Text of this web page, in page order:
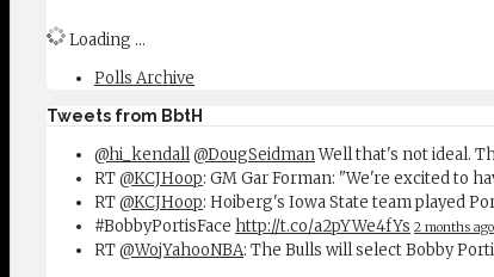
Loading ...
Polls Archive
Tweets from BbtH
@hi_kendall@DougSeidmanWell that's not ideal.
RT@KCJHoop: GM Gar Forman: "We're excited to
RT@KCJHoop: Hoiberg's Iowa State team played
#BobbyPortisFace http://t.co/a2pYWe4fYs 2 months ago
RT@WojYahooNBA: The Bulls will select Bobby